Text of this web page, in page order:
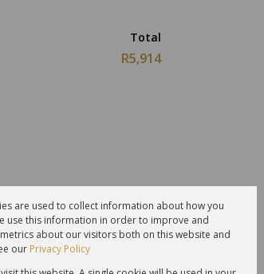
Total
R5,914
are used to collect information about how you
use this information in order to improve and
about our visitors both on this website and
our Privacy Policy